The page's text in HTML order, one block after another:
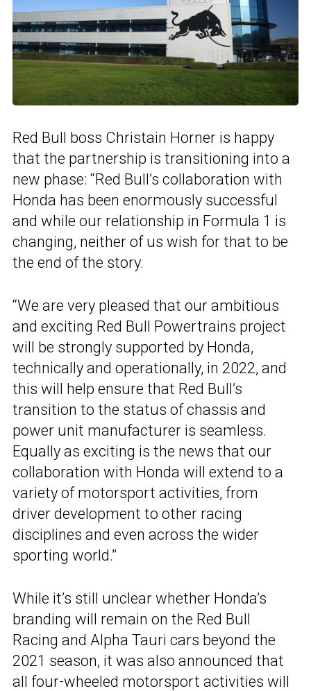
Red Bull boss Christain Horner is happy
that the partnership is transitioning into a
new phase: “Red Bull’s collaboration with
Honda has been enormously successful
and while our relationship in Formula 1 is
changing, neither of us wish for that to be
the end of the story.
“We are very pleased that our ambitious
and exciting Red Bull Powertrains project
will be strongly supported by Honda,
technically and operationally, in 2022, and
this will help ensure that Red Bull’s
transition to the status of chassis and
power unit manufacturer is seamless.
Equally as exciting is the news that our
collaboration with Honda will extend to a
variety of motorsport activities, from
driver development to other racing
disciplines and even across the wider
sporting world.”
While it’s still unclear whether Honda’s
branding will remain on the Red Bull
Racing and Alpha Tauri cars beyond the
2021 season, it was also announced that
all four-wheeled motorsport activities will